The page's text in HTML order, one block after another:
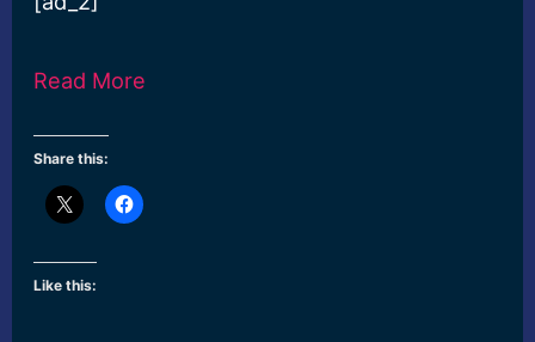
Read More
Share this:
Like this: